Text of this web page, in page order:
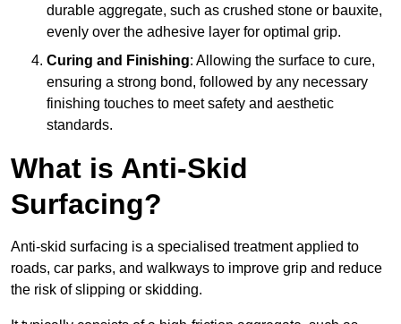
durable aggregate, such as crushed stone or bauxite,
evenly over the adhesive layer for optimal grip.
Curing and Finishing: Allowing the surface to cure,
ensuring a strong bond, followed by any necessary
finishing touches to meet safety and aesthetic
standards.
What is Anti-Skid
Surfacing?
Anti-skid surfacing is a specialised treatment applied to
roads, car parks, and walkways to improve grip and reduce
the risk of slipping or skidding.